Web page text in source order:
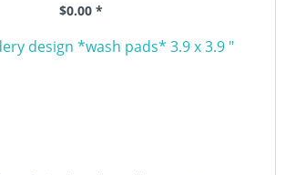
$0.00 *